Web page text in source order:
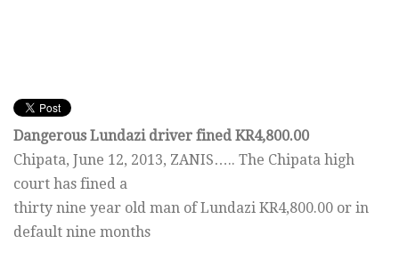
Dangerous Lundazi driver fined KR4,800.00
Chipata, June 12, 2013, ZANIS….. The Chipata high
court has fined a
thirty nine year old man of Lundazi KR4,800.00 or in
default nine months